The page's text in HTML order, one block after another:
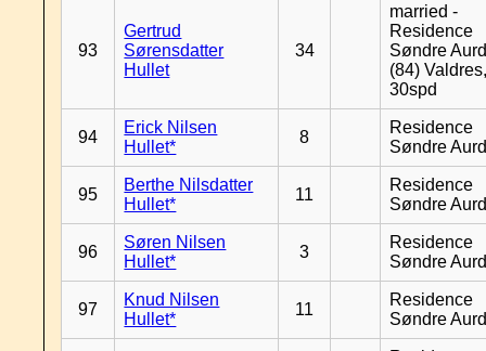
93
Gertrud
Sørensdatter
Hullet
34
married -
Residence
Søndre
(84)
30spd
94
Erick Nilsen
Hullet*
8
Residence
Søndre
95
Berthe Nilsdatter
Hullet*
11
Residence
Søndre
96
Søren Nilsen
Hullet*
3
Residence
Søndre
97
Knud Nilsen
Hullet*
11
Residence
Søndre